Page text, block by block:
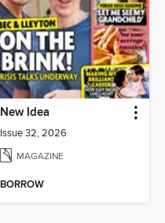
New Idea
Issue 32, 2026
MAGAZINE
BORROW